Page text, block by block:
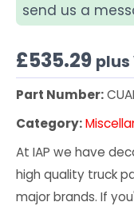
send us a
£535.29 plus
Part Number:
Category:
At IAP we have
high quality truck
major brands. If